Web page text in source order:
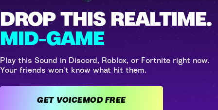
DROP THIS REALTIME.
MID-GAME
Play this Sound in Discord, Roblox, or Fortnite right now.
Your friends won't know what hit them.
GET VOICEMOD FREE